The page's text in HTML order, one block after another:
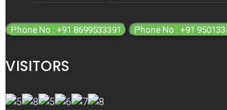
Phone No : +91 8699533391 Phone No : +91
VISITORS